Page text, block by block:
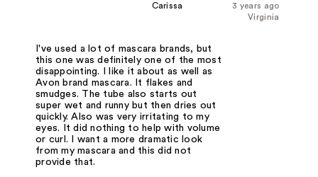
3 years ago
Carissa
Virginia
I've used a lot of mascara brands, but
this one was definitely one of the most
disappointing. I like it about as well as
Avon brand mascara. It flakes and
smudges. The tube also starts out
super wet and runny but then dries out
quickly. Also was very irritating to my
eyes. It did nothing to help with volume
or curl. I want a more dramatic look
from my mascara and this did not
provide that.